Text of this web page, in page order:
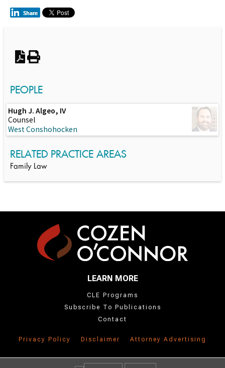
PEOPLE
Hugh J. Algeo, IV
Counsel
West Conshohocken
RELATED PRACTICE AREAS
Family Law
LEARN MORE
CLE Programs
Subscribe To Publications
Contact
Privacy Policy Disclaimer Attorney Advertising